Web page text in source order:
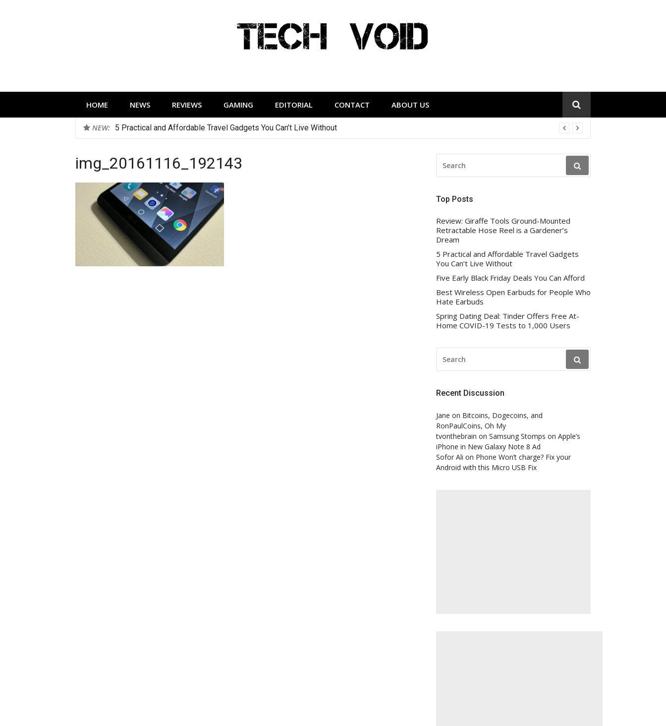
HOME NEWS REVIEWS GAMING EDITORIAL CONTACT ABOUT US
NEW: 5 Practical and Affordable Travel Gadgets You Can’t Live Without
img_20161116_192143
FOR:
Top Posts
Review: Giraffe Tools Ground-Mounted
Retractable Hose Reel is a Gardener’s
Dream
5 Practical and Affordable Travel Gadgets
You Can’t Live Without
Five Early Black Friday Deals You Can Afford
Best Wireless Open Earbuds for People Who
Hate Earbuds
Spring Dating Deal: Tinder Offers Free At-
Home COVID-19 Tests to 1,000 Users
FOR:
Recent Discussion
Jane on Bitcoins, Dogecoins, and
RonPaulCoins, Oh My
tvonthebrain on Samsung Stomps on Apple’s
iPhone in New Galaxy Note 8 Ad
Sofor Ali on Phone Won’t charge? Fix your
Android with this Micro USB Fix